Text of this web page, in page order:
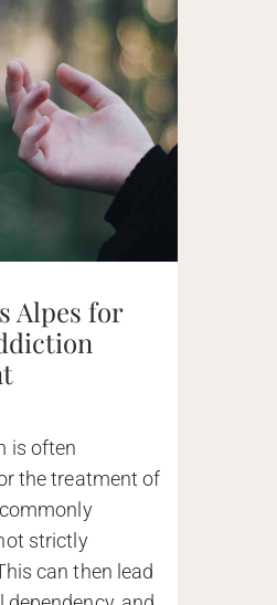
Alpes for
is often
the treatment of
strictly
can then lead